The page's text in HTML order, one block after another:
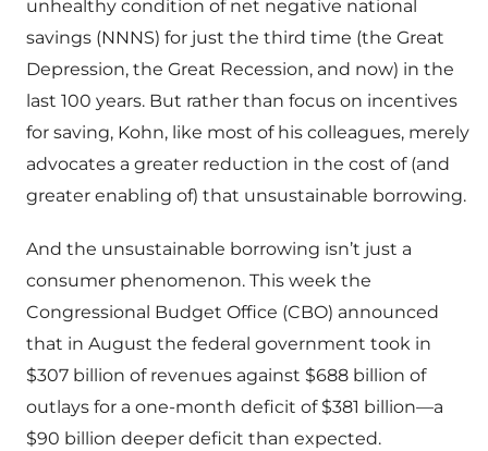
unhealthy condition of net negative national
savings (NNNS) for just the third time (the Great
Depression, the Great Recession, and now) in the
last 100 years. But rather than focus on incentives
for saving, Kohn, like most of his colleagues, merely
advocates a greater reduction in the cost of (and
greater enabling of) that unsustainable borrowing.
And the unsustainable borrowing isn’t just a
consumer phenomenon. This week the
Congressional Budget Office (CBO) announced
that in August the federal government took in
$307 billion of revenues against $688 billion of
outlays for a one-month deficit of $381 billion—a
$90 billion deeper deficit than expected.